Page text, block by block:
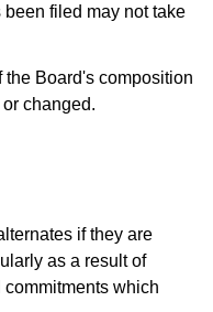
filed may not take
the Board's composition
changed.
if they are
as a result of
which